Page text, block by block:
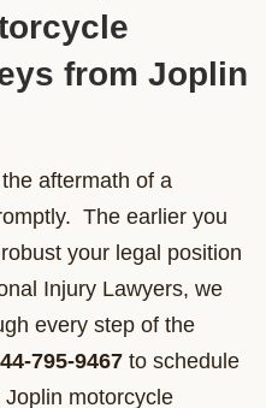
from Joplin
aftermath of a
The earlier you
your legal position
Injury Lawyers, we
every step of the
795-9467 to schedule
Joplin motorcycle